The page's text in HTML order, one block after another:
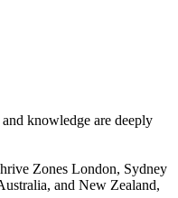
knowledge are deeply
Zones London, Sydney
and New Zealand,